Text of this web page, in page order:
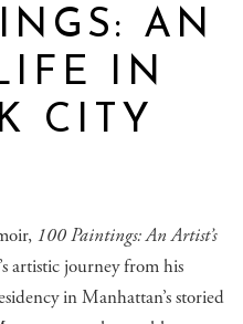
AN
IN
CITY
100 Paintings: An Artist’s
artistic journey from his
in Manhattan’s storied